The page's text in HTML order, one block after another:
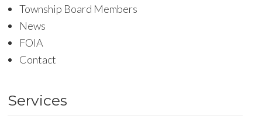
Township Board Members
News
FOIA
Contact
Services